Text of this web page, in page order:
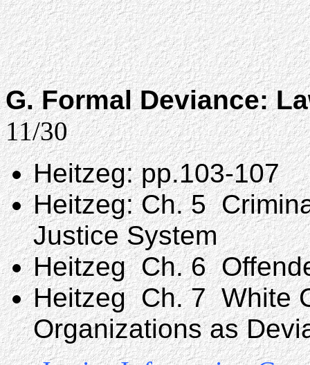
G. Formal Deviance:
11/30
Heitzeg: pp.103-107
Heitzeg: Ch. 5
Justice System
Heitzeg Ch. 6
Heitzeg Ch. 7 White
Organizations as